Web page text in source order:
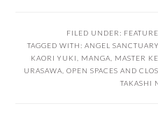
FILED UNDER:
TAGGED WITH: ANGEL SANCTUARY
KAORI YUKI
MANGA MASTER
URASAWA OPEN SPACES AND
TAKASHI